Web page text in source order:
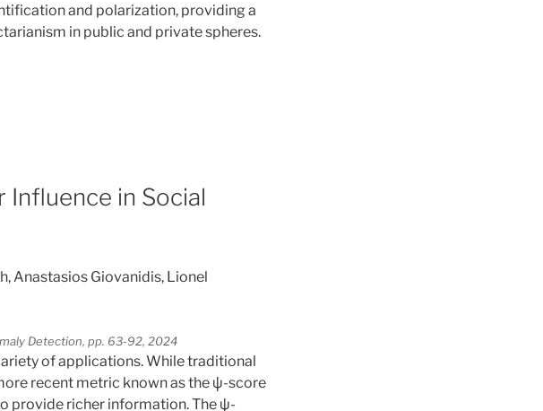
and polarization, providing a
in public and private spheres.
Influence in Social
Anastasios Giovanidis, Lionel
Detection, pp. 63-92, 2024
of applications. While traditional
recent metric known as the ψ-score
provide richer information. The ψ-